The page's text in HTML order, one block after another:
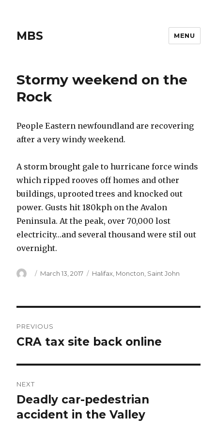
MBS MENU
Stormy weekend on the
Rock
People Eastern newfoundland are recovering
after a very windy weekend.
A storm brought gale to hurricane force winds
which ripped rooves off homes and other
buildings, uprooted trees and knocked out
power. Gusts hit 180kph on the Avalon
Peninsula. At the peak, over 70,000 lost
electricity…and several thousand were stil out
overnight.
Author
Posted
March 13, 2017 Categories
Halifax Moncton Saint John
navigation
PREVIOUS
Previous
CRA tax site back online
NEXT
Next
post:
Deadly car-pedestrian
accident in the Valley